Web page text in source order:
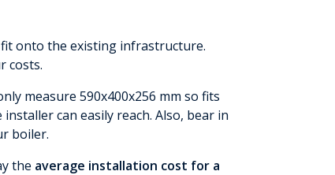
onto the existing infrastructure.
costs.
measure 590x400x256 mm so fits
can easily reach. Also, bear in
boiler.
the average installation cost for a